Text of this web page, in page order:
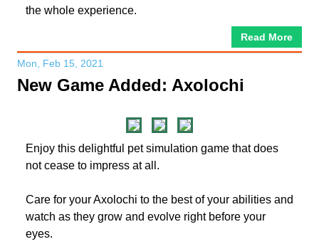
the whole experience.
Read More
Mon, Feb 15, 2021
New Game Added: Axolochi
Enjoy this delightful pet simulation game that does
not cease to impress at all.
Care for your Axolochi to the best of your abilities and
watch as they grow and evolve right before your
eyes.